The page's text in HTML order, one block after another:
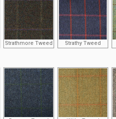
Strathmore Tweed Strathy Tweed